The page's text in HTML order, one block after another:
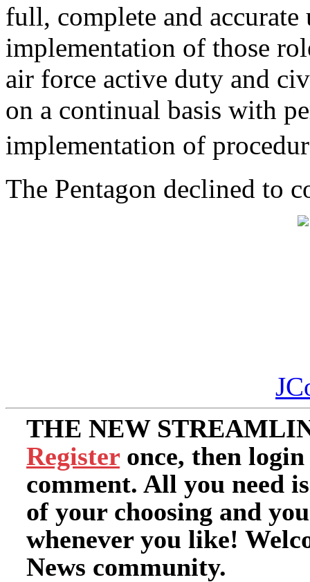
full, complete and accurate
implementation of those
air force active duty and
on a continual basis with
implementation of
The Pentagon declined to
THE NEW
Register once, then
comment. All you need
of your choosing and
whenever you like!
News community.